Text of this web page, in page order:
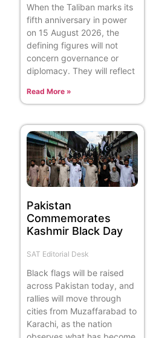
When the Taliban marks its
fifth anniversary in power
on 15 August 2026, the
defining figures will not
concern governance or
diplomacy. They will reflect
Read More »
Pakistan
Commemorates
Kashmir Black Day
SAT Editorial Desk
Black flags will be raised
across Pakistan today, and
rallies will move through
cities from Muzaffarabad to
Karachi, as the nation